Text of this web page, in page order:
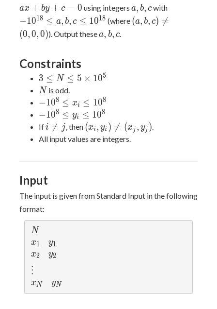
ax + by + c = 0 using integers a,b,c
a, b, cwith
\leq
−1018 ≤ a, b, c ≤ 1018 (where (a,b,c)
(a, b, c) 
=
(0,0, 0)). Output thesea,b,c
a, b, c.
Constraints
3 \leq
N \leq
5
\times
10^5
3 ≤ N ≤ 5 × 105
N
N is odd.
-10^8
\leq
x_i
\leq
10^8
−108 ≤ xi ≤ 108
-10^8
\leq
y_i
−108 ≤ yi ≤ 108
Ifi
\neq
i 
= j, then (x_i,
y_i)
(xi , yi ) 
= (xj , yj ).
All input values are integers.
Input
The input is given from Standard Input in the following
format:
N
N
x_1
x1 y_1
y1
x_2
x2 y_2
y2
\vdots
⋮
x_N
xN y_N
yN